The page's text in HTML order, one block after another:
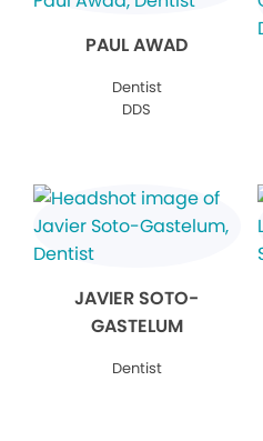
PAUL AWAD
Dentist
DDS
JAVIER SOTO-
GASTELUM
Dentist